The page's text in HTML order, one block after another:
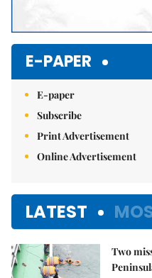
E-PAPER
E-paper
Subscribe
Print Advertisement
Online Advertisement
LATEST
Two